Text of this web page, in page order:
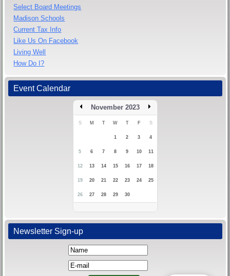
Select Board Meetings
Madison Schools
Current Tax Info
Like Us On Facebook
Living Well
How Do I?
Event Calendar
November 2023
S M T W T F S
1 2 3 4
5 6 7 8 9 10 11
12 13 14 15 16 17 18
19 20 21 22 23 24 25
26 27 28 29 30
Newsletter Sign-up